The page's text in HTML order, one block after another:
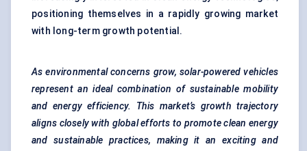
positioning themselves in a rapidly growing market
with long-term growth potential.
As environmental concerns grow, solar-powered vehicles
represent an ideal combination of sustainable mobility
and energy efficiency. This market’s growth trajectory
aligns closely with global efforts to promote clean energy
and sustainable practices, making it an exciting and